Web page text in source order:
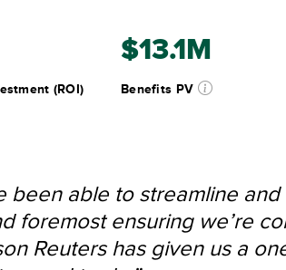
(ROI)
$13.1M
Benefits PV
been able to streamline
foremost ensuring we’re
Reuters has given us a